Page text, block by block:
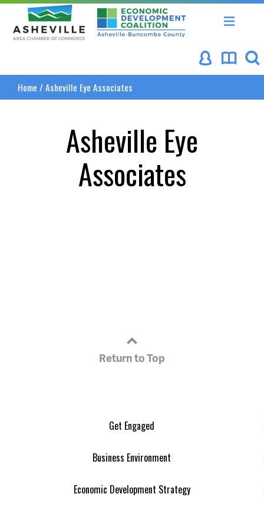
Asheville Area Chamber of Commerce
Asheville-Buncombe
Home / Asheville Eye Associates
Asheville Eye
Associates
Return to Top
Get Engaged
Business Environment
Economic Development Strategy